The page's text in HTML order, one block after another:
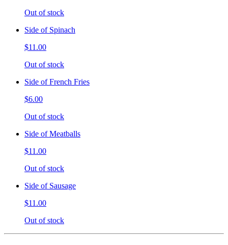
Out of stock
Side of Spinach
$11.00
Out of stock
Side of French Fries
$6.00
Out of stock
Side of Meatballs
$11.00
Out of stock
Side of Sausage
$11.00
Out of stock